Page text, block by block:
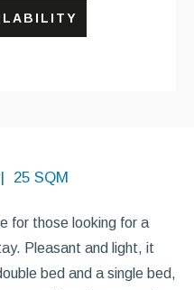
25 SQM
for those looking for a
Pleasant and light, it
bed and a single bed,